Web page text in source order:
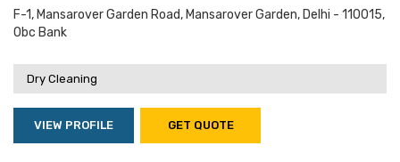
F-1, Mansarover Garden Road, Mansarover Garden, Delhi - 110015,
Obc Bank
Dry Cleaning
VIEW PROFILE GET QUOTE